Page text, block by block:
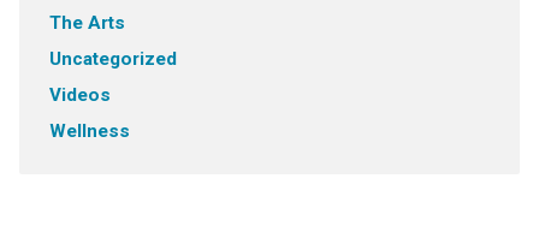
The Arts
Uncategorized
Videos
Wellness